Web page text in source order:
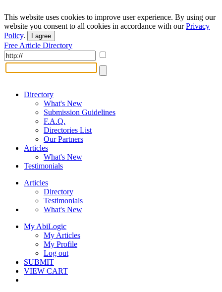
This website uses cookies to improve user experience. By using our
website you consent to all cookies in accordance with ourPrivacy
Policy. I agree
Free Article Directory
Directory
What's New
Submission Guidelines
F.A.Q.
Directories List
Our Partners
Articles
What's New
Testimonials
Articles
Directory
Testimonials
What's New
My AbiLogic
My Articles
My Profile
Log out
SUBMIT
VIEW CART